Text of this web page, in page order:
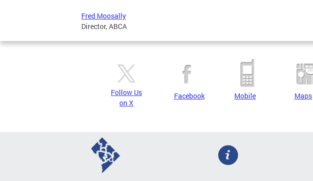
Fred Moosally
Director, ABCA
Follow Us
on X
Facebook Mobile Maps